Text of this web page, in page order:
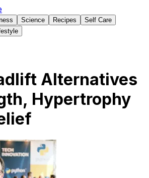
Science Recipes
Self Care
Alternatives
Hypertrophy